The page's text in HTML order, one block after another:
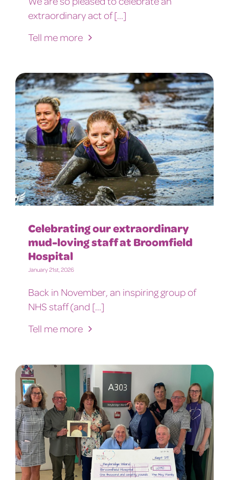
extraordinary act of [...]
Tell me more
Celebrating our extraordinary
mud-loving staff at Broomfield
Hospital
January 21st, 2026
Back in November, an inspiring group of
NHS staff (and [...]
Tell me more